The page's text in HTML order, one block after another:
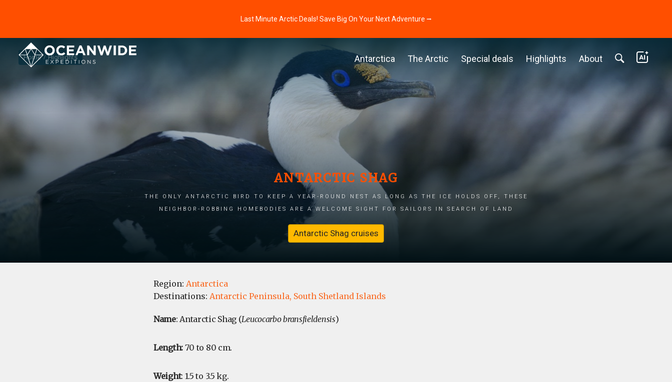
Last Minute Arctic Deals! Save Big On Your Next Adventure ⭢
Antarctica The Arctic Special deals Highlights About
Home Highlights
ANTARCTIC SHAG
THE ONLY ANTARCTIC BIRD TO KEEP A YEAR-ROUND NEST AS LONG AS THE ICE HOLDS OFF, THESE
NEIGHBOR-ROBBING HOMEBODIES ARE A WELCOME SIGHT FOR SAILORS IN SEARCH OF LAND
Antarctic Shag cruises
Region: Antarctica
Destinations: Antarctic Peninsula, South Shetland Islands
Name: Antarctic Shag (Leucocarbo bransfieldensis)
Length:70 to 80 cm.
Weight: 1.5 to 3.5 kg.